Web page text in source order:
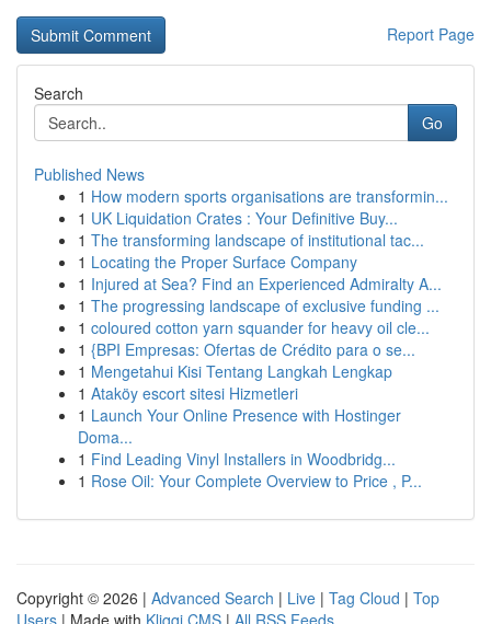
Report Page
Search
Go
Published News
1 How modern sports organisations are transformin...
1 UK Liquidation Crates : Your Definitive Buy...
1 The transforming landscape of institutional tac...
1 Locating the Proper Surface Company
1 Injured at Sea? Find an Experienced Admiralty A...
1 The progressing landscape of exclusive funding ...
1 coloured cotton yarn squander for heavy oil cle...
1 {BPI Empresas: Ofertas de Crédito para o se...
1 Mengetahui Kisi Tentang Langkah Lengkap
1 Ataköy escort sitesi Hizmetleri
1 Launch Your Online Presence with Hostinger
Doma...
1 Find Leading Vinyl Installers in Woodbridg...
1 Rose Oil: Your Complete Overview to Price , P...
Copyright © 2026 | Advanced Search | Live | Tag Cloud | Top
Users | Made with Kliqqi CMS | All RSS Feeds